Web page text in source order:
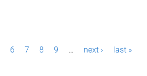
6 7 8 9 … next › last »